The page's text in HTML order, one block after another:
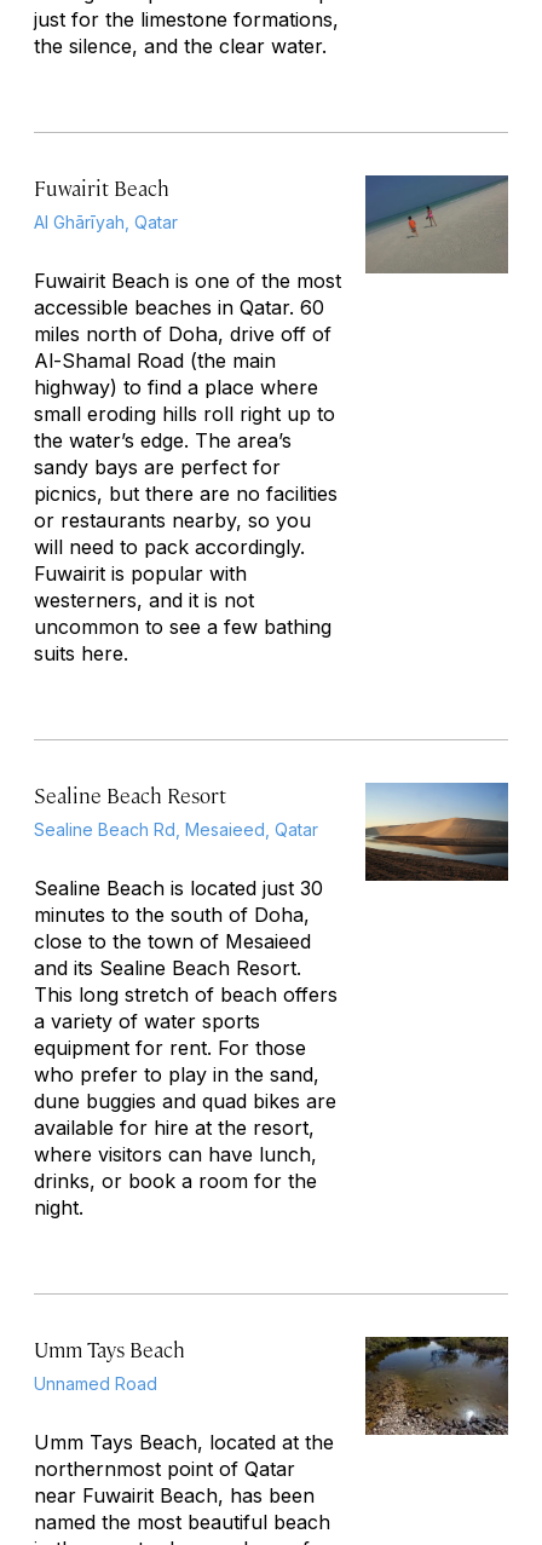
just for the limestone formations,
the silence, and the clear water.
Fuwairit Beach
Al Ghārīyah, Qatar
Fuwairit Beach is one of the most
accessible beaches in Qatar. 60
miles north of Doha, drive off of
Al-Shamal Road (the main
highway) to find a place where
small eroding hills roll right up to
the water’s edge. The area’s
sandy bays are perfect for
picnics, but there are no facilities
or restaurants nearby, so you
will need to pack accordingly.
Fuwairit is popular with
westerners, and it is not
uncommon to see a few bathing
suits here.
Sealine Beach Resort
Sealine Beach Rd, Mesaieed, Qatar
Sealine Beach is located just 30
minutes to the south of Doha,
close to the town of Mesaieed
and its Sealine Beach Resort.
This long stretch of beach offers
a variety of water sports
equipment for rent. For those
who prefer to play in the sand,
dune buggies and quad bikes are
available for hire at the resort,
where visitors can have lunch,
drinks, or book a room for the
night.
Umm Tays Beach
Unnamed Road
Umm Tays Beach, located at the
northernmost point of Qatar
near Fuwairit Beach, has been
named the most beautiful beach